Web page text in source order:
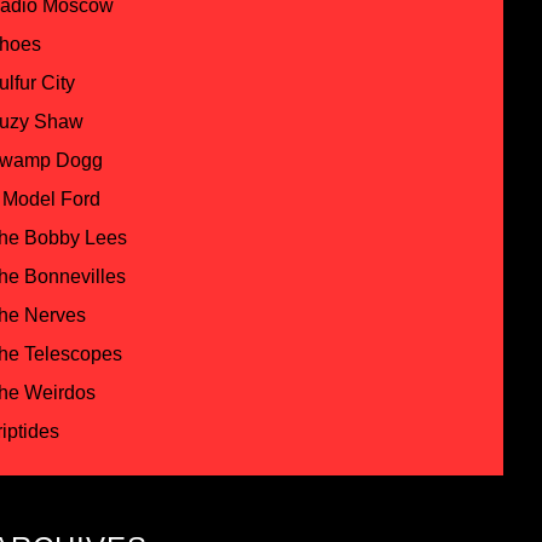
Moscow
City
Shaw
Dogg
Ford
Bobby Lees
Bonnevilles
Nerves
Telescopes
Weirdos